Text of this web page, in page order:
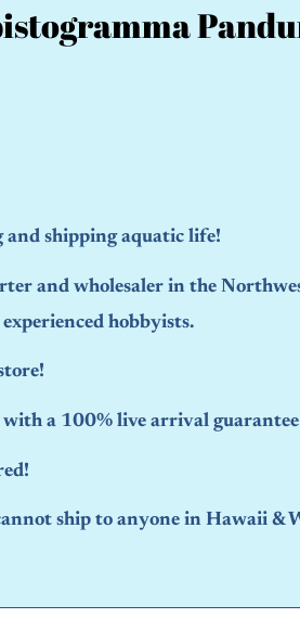
and shipping aquatic life!
and wholesaler in the
hobbyists.
a 100% live arrival guarantee
ship to anyone in Hawaii &